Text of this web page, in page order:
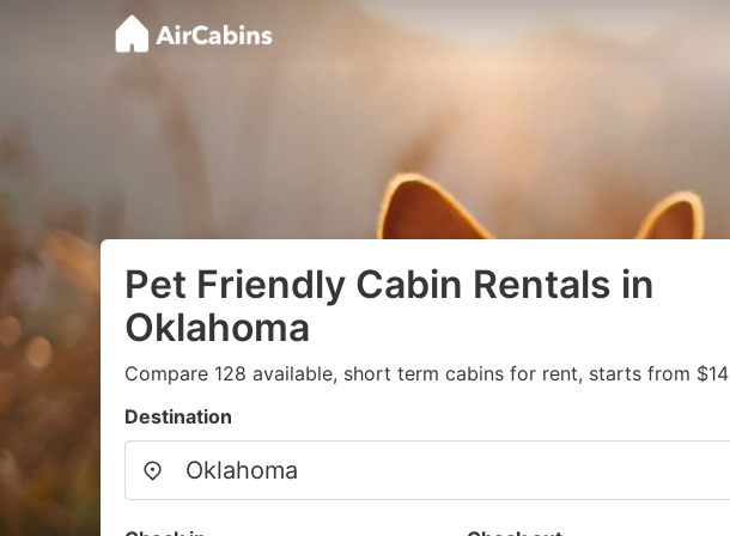
Pet Friendly Cabin Rentals in
Oklahoma
Compare 128 available, short term cabins for rent, starts from $14
Destination